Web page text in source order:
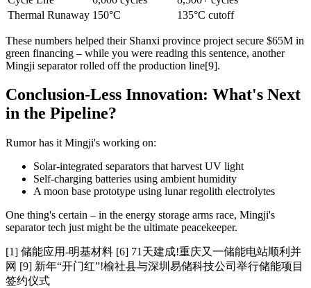
Thermal Runaway 150°C 135°C cutoff
These numbers helped their Shanxi province project secure $65M in
green financing – while you were reading this sentence, another
Mingji separator rolled off the production line[9].
Conclusion-Less Innovation: What's Next
in the Pipeline?
Rumor has it Mingji's working on:
Solar-integrated separators that harvest UV light
Self-charging batteries using ambient humidity
A moon base prototype using lunar regolith electrolytes
One thing's certain – in the energy storage arms race, Mingji's
separator tech just might be the ultimate peacekeeper.
[1] 储能应用-明基材料 [6] 71天建成!重庆又一储能电站顺利并
网 [9] 新年“开门红”!榆社县与深圳易储科技公司举行储能项目
签约仪式